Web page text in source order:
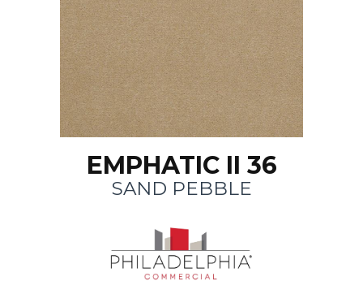
EMPHATIC II 36
SAND PEBBLE